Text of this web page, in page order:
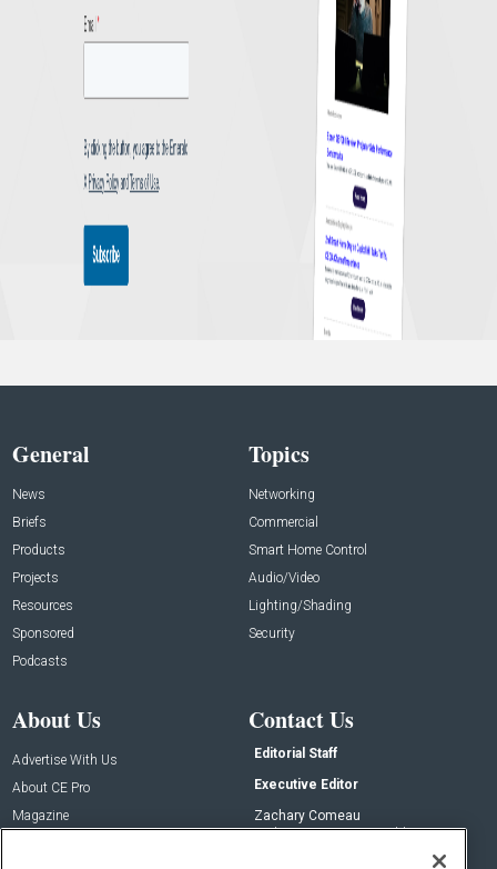
General
News
Briefs
Products
Projects
Resources
Sponsored
Podcasts
Topics
Networking
Commercial
Smart Home Control
Audio/Video
Lighting/Shading
Security
About Us
Advertise With Us
About CE Pro
Magazine
Contact Us
Editorial Staff
Executive Editor
Zachary Comeau
zachary.comeau@emeraldx.com